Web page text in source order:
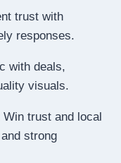
trust with
responses.
with deals,
visuals.
Win trust and local
strong